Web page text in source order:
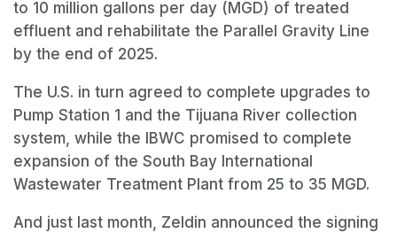
to 10 million gallons per day (MGD) of treated
effluent and rehabilitate the Parallel Gravity Line
by the end of 2025.
The U.S. in turn agreed to complete upgrades to
Pump Station 1 and the Tijuana River collection
system, while the IBWC promised to complete
expansion of the South Bay International
Wastewater Treatment Plant from 25 to 35 MGD.
And just last month, Zeldin announced the signing